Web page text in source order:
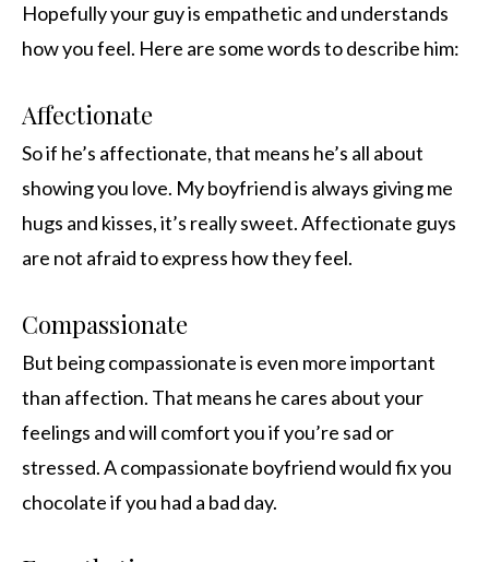
Hopefully your guy is empathetic and understands
how you feel. Here are some words to describe him:
Affectionate
So if he’s affectionate, that means he’s all about
showing you love. My boyfriend is always giving me
hugs and kisses, it’s really sweet. Affectionate guys
are not afraid to express how they feel.
Compassionate
But being compassionate is even more important
than affection. That means he cares about your
feelings and will comfort you if you’re sad or
stressed. A compassionate boyfriend would fix you
chocolate if you had a bad day.